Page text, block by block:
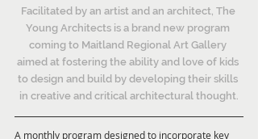
Facilitated by an artist and an architect, The
Young Architects is a brand new program
coming to Maitland Regional Art Gallery
aimed at fostering the ability and love of kids
to design and build by developing their skills
in creative and critical architectural thought.
A monthly program designed to incorporate key